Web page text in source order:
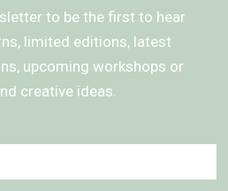
to be the first to hear
limited editions, latest
upcoming workshops or
creative ideas.